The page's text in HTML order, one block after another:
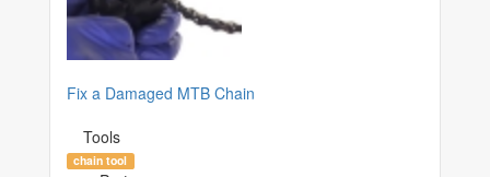
Fix a Damaged MTB Chain
Tools
chain tool